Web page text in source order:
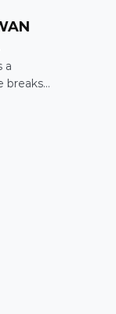
a
breaks
WAN